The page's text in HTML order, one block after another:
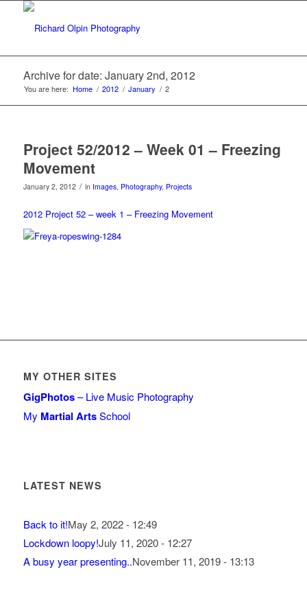
Archive for date: January 2nd, 2012
You are here: Home / 2012 / January / 2
Project 52/2012 – Week 01 – Freezing
Movement
January 2, 2012 / in Images, Photography, Projects
2012 Project 52 – week 1 – Freezing Movement
MY OTHER SITES
GigPhotos– Live Music Photography
My Martial ArtsSchool
LATEST NEWS
Back to it!May 2, 2022 - 12:49
Lockdown loopy!July 11, 2020 - 12:27
A busy year presenting..November 11, 2019 - 13:13